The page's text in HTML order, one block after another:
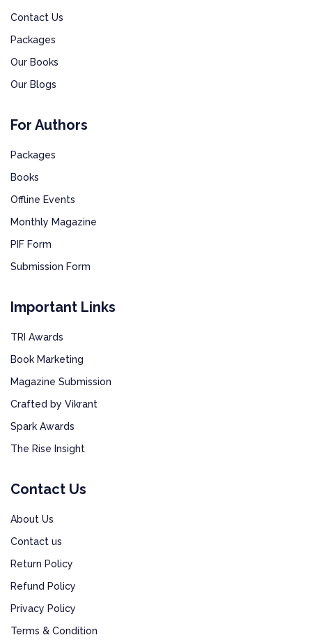
Contact Us
Packages
Our Books
Our Blogs
For Authors
Packages
Books
Offline Events
Monthly Magazine
PIF Form
Submission Form
Important Links
TRI Awards
Book Marketing
Magazine Submission
Crafted by Vikrant
Spark Awards
The Rise Insight
Contact Us
About Us
Contact us
Return Policy
Refund Policy
Privacy Policy
Terms & Condition